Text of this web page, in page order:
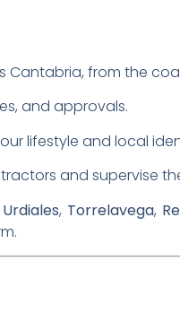
Cantabria, from the
and approvals.
lifestyle and local
and supervise
, Torrelavega,